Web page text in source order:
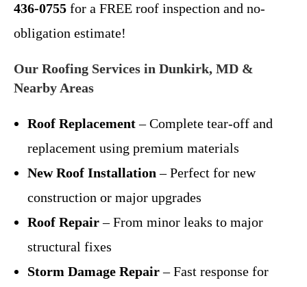
436-0755 for a FREE roof inspection and no-
obligation estimate!
Our Roofing Services in Dunkirk, MD &
Nearby Areas
Roof Replacement– Complete tear-off and
replacement using premium materials
New Roof Installation – Perfect for new
construction or major upgrades
Roof Repair– From minor leaks to major
structural fixes
Storm Damage Repair– Fast response for